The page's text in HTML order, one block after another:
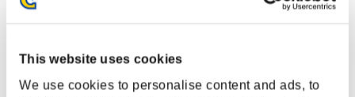
This website uses cookies
We use cookies to personalise content and ads, to
Classements